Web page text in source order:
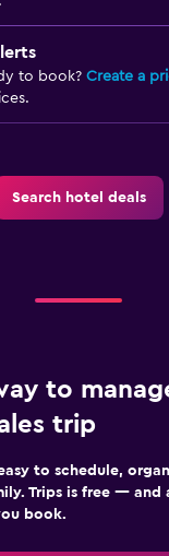
to book? Create a
Search hotel deals
to
trip
to schedule,
Trips is free — and
book.